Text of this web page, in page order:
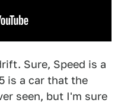
Sure, Speed is a
is a car that the
seen, but I'm sure